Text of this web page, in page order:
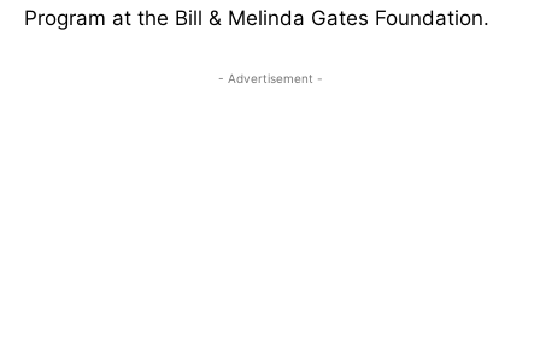
Program at the Bill & Melinda Gates Foundation.
- Advertisement -